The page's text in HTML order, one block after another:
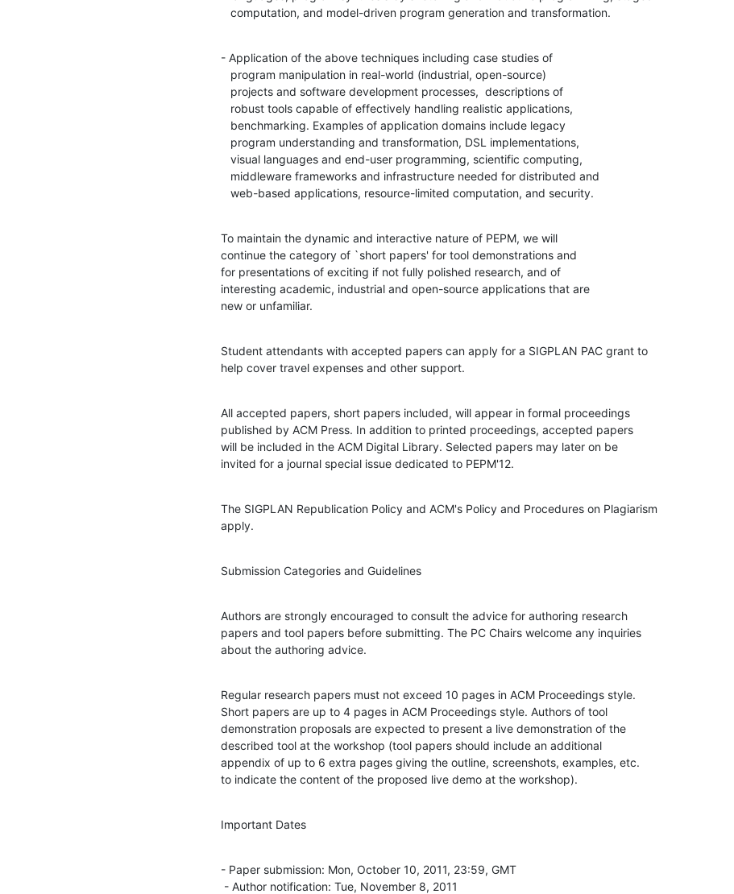
   computation, and model-driven program generation and transformation.
- Application of the above techniques including case studies of
   web-based applications, resource-limited computation, and security.
To maintain the dynamic and interactive nature of PEPM, we will
continue the category of `short papers' for tool demonstrations and
for presentations of exciting if not fully polished research, and of
interesting academic, industrial and open-source applications that are
new or unfamiliar.
Student attendants with accepted papers can apply for a SIGPLAN PAC grant to
help cover travel expenses and other support.
All accepted papers, short papers included, will appear in formal proceedings
published by ACM Press. In addition to printed proceedings, accepted papers
will be included in the ACM Digital Library. Selected papers may later on be
invited for a journal special issue dedicated to PEPM'12.
The SIGPLAN Republication Policy and ACM's Policy and Procedures on Plagiarism
apply.
Submission Categories and Guidelines
Authors are strongly encouraged to consult the advice for authoring research
papers and tool papers before submitting. The PC Chairs welcome any inquiries
about the authoring advice.
Regular research papers must not exceed 10 pages in ACM Proceedings style.
Short papers are up to 4 pages in ACM Proceedings style. Authors of tool
demonstration proposals are expected to present a live demonstration of the
described tool at the workshop (tool papers should include an additional
appendix of up to 6 extra pages giving the outline, screenshots, examples, etc.
to indicate the content of the proposed live demo at the workshop).
Important Dates
- Paper submission: Mon, October 10, 2011, 23:59, GMT
- Author notification: Tue, November 8, 2011